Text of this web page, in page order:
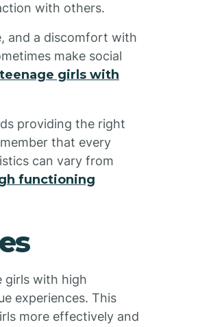
with others.
and a discomfort with
make social
girls with
providing the right
that every
can vary from
functioning
girls with high
experiences. This
more effectively and